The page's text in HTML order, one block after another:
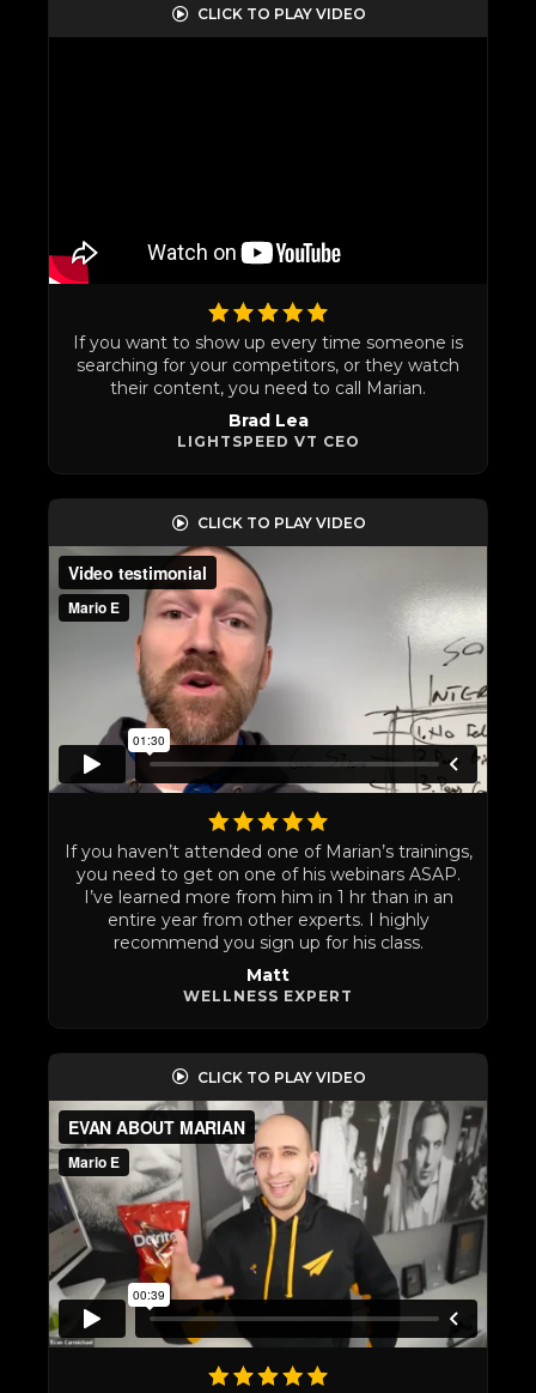
CLICK TO PLAY VIDEO
If you want to show up every time someone is
searching for your competitors, or they watch
their content, you need to call Marian.
Brad Lea
LIGHTSPEED VT CEO
CLICK TO PLAY VIDEO
If you haven’t attended one of Marian’s trainings,
you need to get on one of his webinars ASAP.
I’ve learned more from him in 1 hr than in an
entire year from other experts. I highly
recommend you sign up for his class.
Matt
WELLNESS EXPERT
CLICK TO PLAY VIDEO